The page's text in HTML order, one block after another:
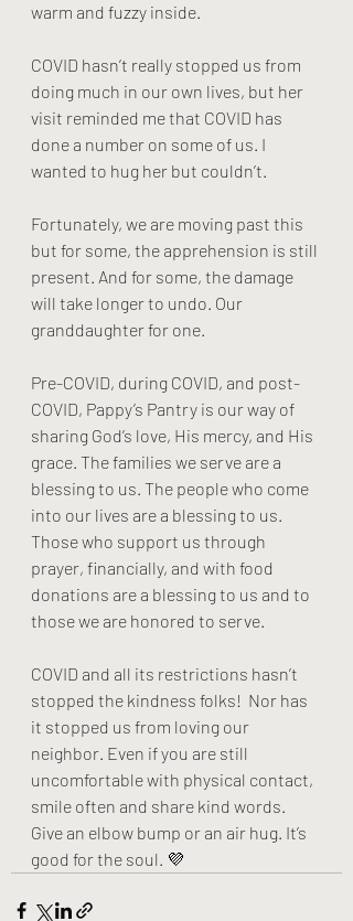
warm and fuzzy inside.
COVID hasn’t really stopped us from
doing much in our own lives, but her
visit reminded me that COVID has
done a number on some of us. I
wanted to hug her but couldn’t.
Fortunately, we are moving past this
but for some, the apprehension is still
present. And for some, the damage
will take longer to undo. Our
granddaughter for one.
Pre-COVID, during COVID, and post-
COVID, Pappy’s Pantry is our way of
sharing God’s love, His mercy, and His
grace. The families we serve are a
blessing to us. The people who come
into our lives are a blessing to us.
Those who support us through
prayer, financially, and with food
donations are a blessing to us and to
those we are honored to serve.
COVID and all its restrictions hasn’t
stopped the kindness folks!  Nor has
it stopped us from loving our
neighbor. Even if you are still
uncomfortable with physical contact,
smile often and share kind words.
Give an elbow bump or an air hug. It’s
good for the soul. 💜